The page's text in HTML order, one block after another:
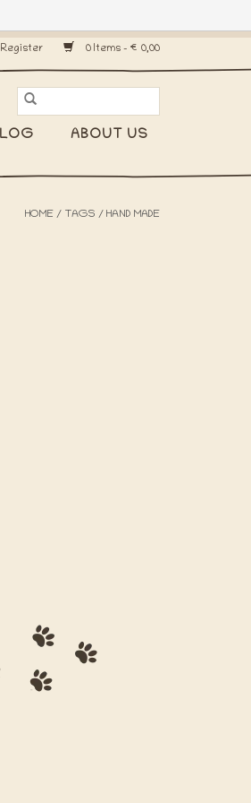
Register 0 Items - €0,00
ABOUT US
HOME / TAGS / HAND MADE